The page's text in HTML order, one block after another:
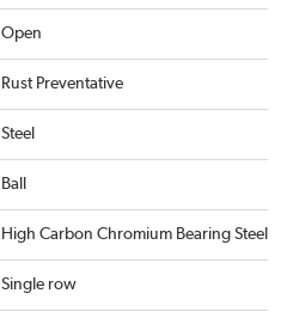
Open
Rust Preventative
Steel
Ball
High Carbon Chromium Bearing Steel
Single row